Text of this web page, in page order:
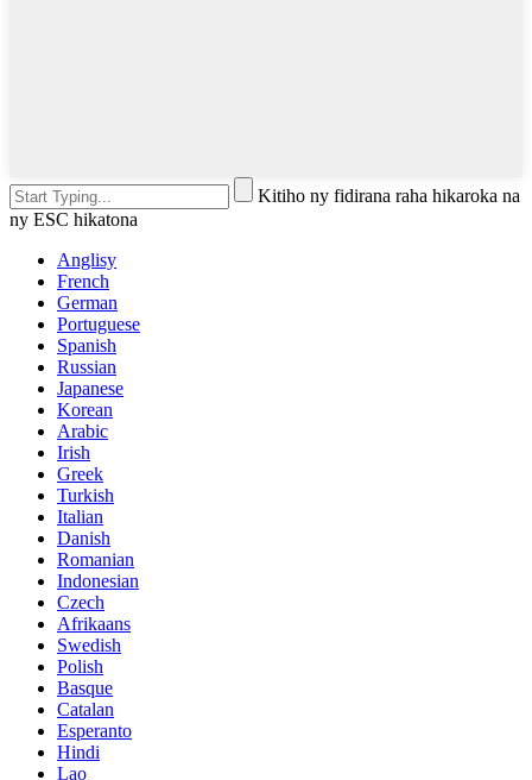
Kitiho ny fidirana raha hikaroka na
ny ESC hikatona
Anglisy
French
German
Portuguese
Spanish
Russian
Japanese
Korean
Arabic
Irish
Greek
Turkish
Italian
Danish
Romanian
Indonesian
Czech
Afrikaans
Swedish
Polish
Basque
Catalan
Esperanto
Hindi
Lao